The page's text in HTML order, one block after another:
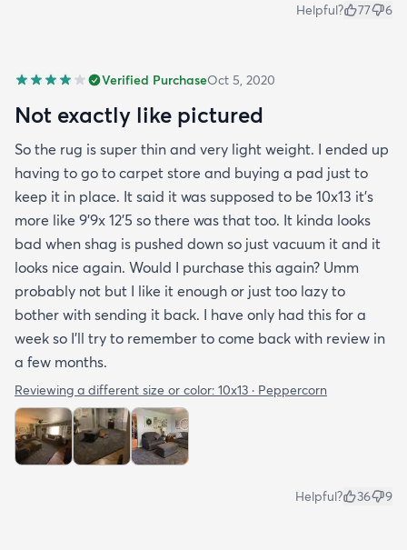
Helpful? 77 6
Verified PurchaseOct 5, 2020
Not exactly like pictured
So the rug is super thin and very light weight. I ended up
having to go to carpet store and buying a pad just to
keep it in place. It said it was supposed to be 10x13 it’s
more like 9’9x 12’5 so there was that too. It kinda looks
bad when shag is pushed down so just vacuum it and it
looks nice again. Would I purchase this again? Umm
probably not but I like it enough or just too lazy to
bother with sending it back. I have only had this for a
week so I’ll try to remember to come back with review in
a few months.
Reviewing a different size or color: 10x13 · Peppercorn
Helpful? 36 9